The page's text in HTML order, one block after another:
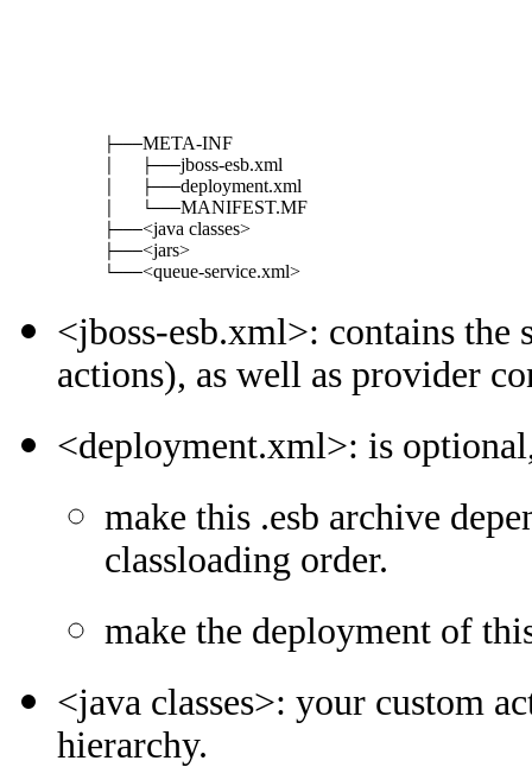
├───META-INF
│   ├───jboss-esb.xml
│   ├───deployment.xml
│   └───MANIFEST.MF
├───<java classes>
├───<jars>
└───<queue-service.xml>
<jboss-esb.xml>: contains
actions), as well as provider
<deployment.xml>: is
make this .esb archive
classloading order.
make the deployment of
<java classes>: your custom
hierarchy.